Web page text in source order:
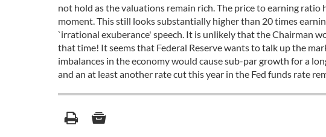
not hold as the valuations remain rich. The price to earning
moment. This still looks substantially higher than 20 times
`irrational exuberance' speech. It is unlikely that the Chairman
that time! It seems that Federal Reserve wants to talk up the
imbalances in the economy would cause sub-par growth for a
and an at least another rate cut this year in the Fed funds rate